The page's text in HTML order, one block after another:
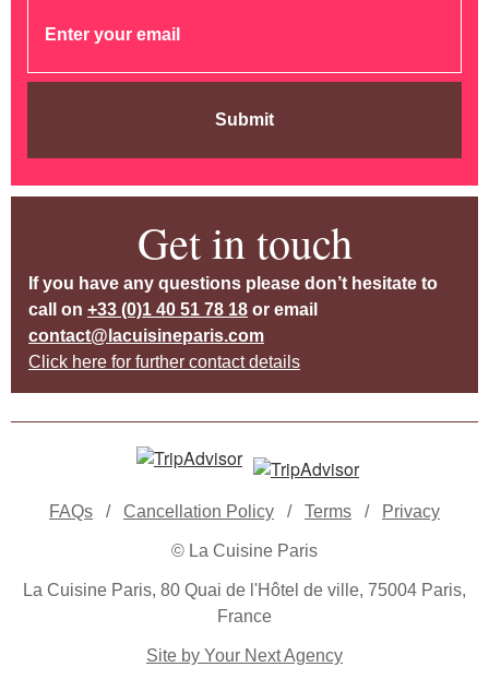
Submit
Get in touch
If you have any questions please don’t hesitate to
call on +33 (0)1 40 51 78 18 or email
contact@lacuisineparis.com
Click here for further contact details
FAQs / Cancellation Policy / Terms / Privacy
© La Cuisine Paris
La Cuisine Paris, 80 Quai de l'Hôtel de ville, 75004 Paris,
France
Site by Your Next Agency